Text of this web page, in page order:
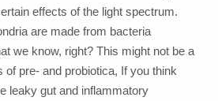
effects of the light spectrum.
are made from bacteria
we know, right? This might not be a
of pre- and probiotica, If you think
leaky gut and inflammatory